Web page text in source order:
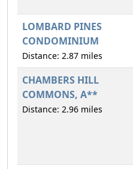
LOMBARD PINES
CONDOMINIUM
Distance: 2.87 miles
CHAMBERS HILL
COMMONS, A**
Distance: 2.96 miles